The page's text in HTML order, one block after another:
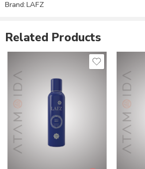
Brand:LAFZ
Related Products